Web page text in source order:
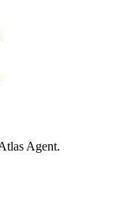
Agent.